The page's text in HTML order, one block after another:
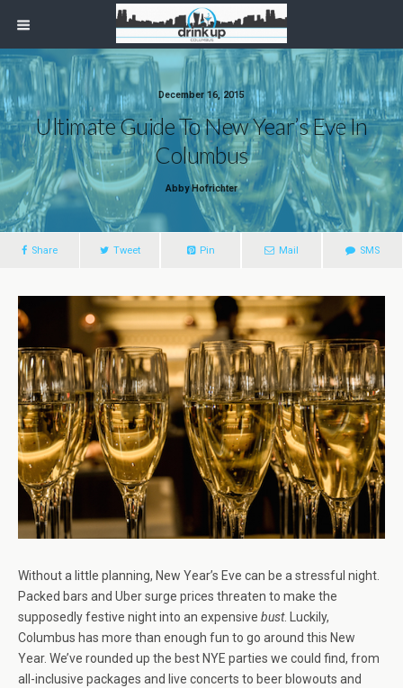
December 16, 2015
Ultimate Guide To New Year’s Eve In
Columbus
Abby Hofrichter
Share Tweet Pin Mail SMS
Without a little planning, New Year’s Eve can be a stressful night.
Packed bars and Uber surge prices threaten to make the
supposedly festive night into an expensive bust. Luckily,
Columbus has more than enough fun to go around this New
Year. We’ve rounded up the best NYE parties we could find, from
all-inclusive packages and live concerts to beer blowouts and